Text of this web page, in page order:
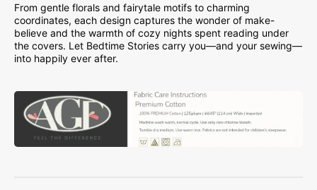
From gentle florals and fairytale motifs to charming
coordinates, each design captures the wonder of make-
believe and the warmth of cozy nights spent reading under
the covers. Let Bedtime Stories carry you—and your sewing—
into happily ever after.